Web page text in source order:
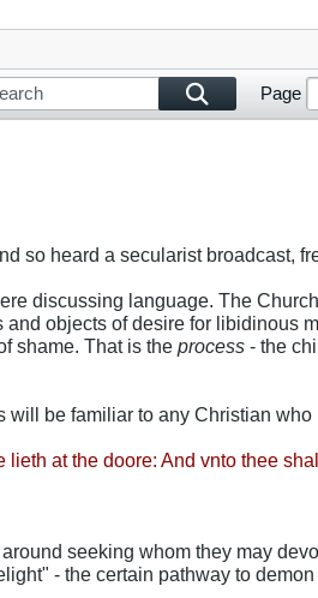
Page
so heard a secularist broadcast,
discussing language. The
objects of desire for libidinous
shame. That is the process - the
be familiar to any Christian
at the doore: And vnto thee
seeking whom they may
- the certain pathway to